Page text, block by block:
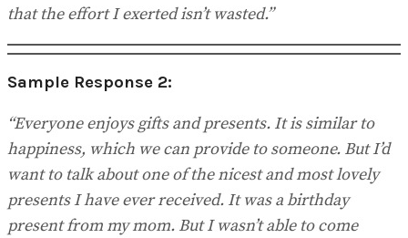
that the effort I exerted isn’t wasted.”
Sample Response 2:
“Everyone enjoys gifts and presents. It is similar to
happiness, which we can provide to someone. But I’d
want to talk about one of the nicest and most lovely
presents I have ever received. It was a birthday
present from my mom. But I wasn’t able to come